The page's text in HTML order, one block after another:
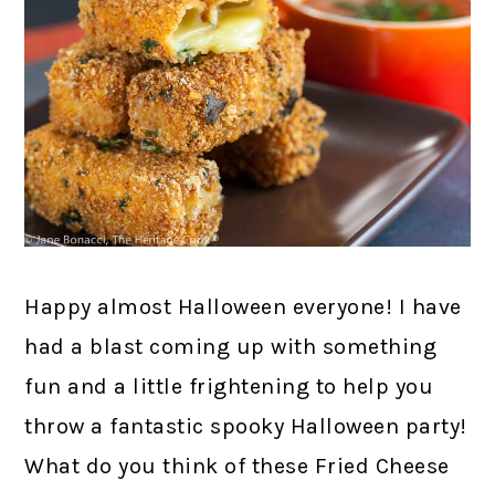
Happy almost Halloween everyone! I have
had a blast coming up with something
fun and a little frightening to help you
throw a fantastic spooky Halloween party!
What do you think of these Fried Cheese